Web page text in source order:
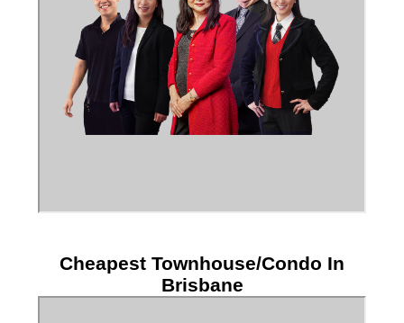
Cheapest Townhouse/Condo In
Brisbane